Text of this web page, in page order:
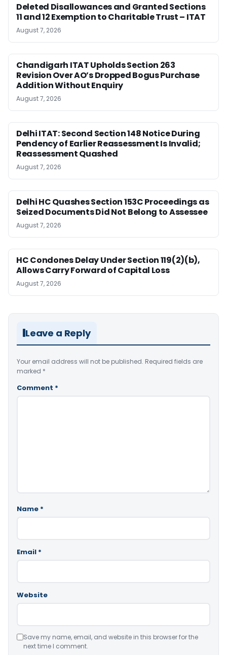
Deleted Disallowances and Granted Sections
11 and 12 Exemption to Charitable Trust – ITAT
August 7, 2026
Chandigarh ITAT Upholds Section 263
Revision Over AO’s Dropped Bogus Purchase
Addition Without Enquiry
August 7, 2026
Delhi ITAT: Second Section 148 Notice During
Pendency of Earlier Reassessment Is Invalid;
Reassessment Quashed
August 7, 2026
Delhi HC Quashes Section 153C Proceedings as
Seized Documents Did Not Belong to Assessee
August 7, 2026
HC Condones Delay Under Section 119(2)(b),
Allows Carry Forward of Capital Loss
August 7, 2026
Leave a Reply
Your email address will not be published. Required fields are
marked *
Comment *
Name *
Email *
Website
Save my name, email, and website in this browser for the
next time I comment.